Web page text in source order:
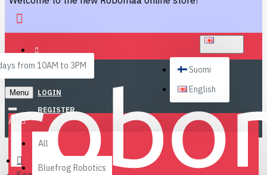
from 10AM to 3PM
LOGIN
REGISTER
Suomi
English
Menu
All
All
Bluefrog Robotics